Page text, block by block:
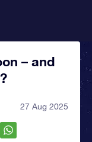
– and
27 Aug 2025